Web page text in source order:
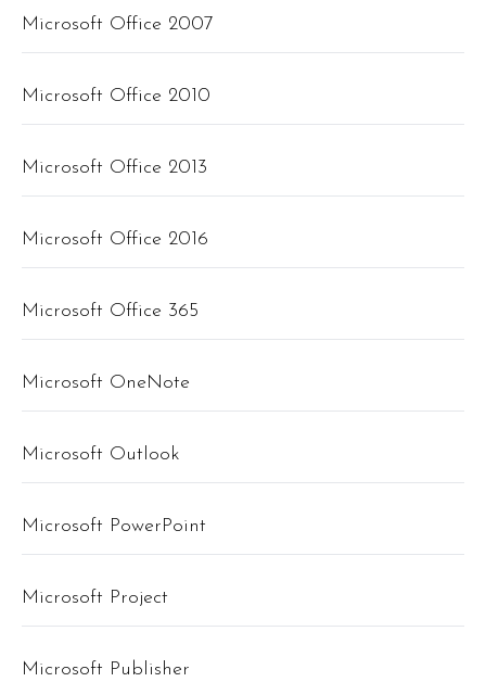
Microsoft Office 2007
Microsoft Office 2010
Microsoft Office 2013
Microsoft Office 2016
Microsoft Office 365
Microsoft OneNote
Microsoft Outlook
Microsoft PowerPoint
Microsoft Project
Microsoft Publisher